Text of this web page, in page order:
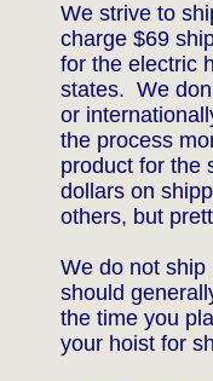
We strive to
charge $69
for the electric
states. We
or
the process
product for the
dollars on
others, but
We do not
should
the time you
your hoist for